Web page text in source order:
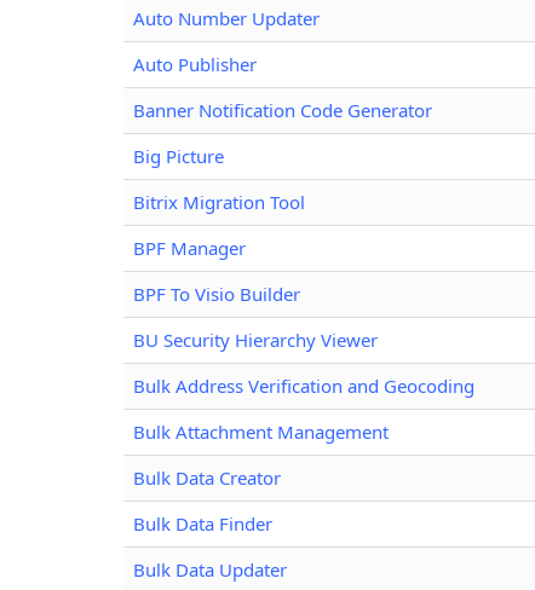
Auto Number Updater
Auto Publisher
Banner Notification Code Generator
Big Picture
Bitrix Migration Tool
BPF Manager
BPF To Visio Builder
BU Security Hierarchy Viewer
Bulk Address Verification and Geocoding
Bulk Attachment Management
Bulk Data Creator
Bulk Data Finder
Bulk Data Updater